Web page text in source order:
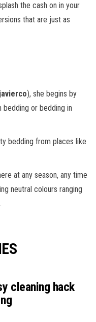
the cash on in your
that are just as
), she begins by
bedding or bedding in
bedding from places like
at any season, any time
neutral colours ranging
cleaning hack